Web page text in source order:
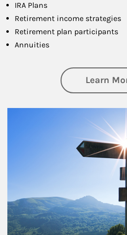
IRA Plans
Retirement income strategies
Retirement plan participants
Annuities
Learn